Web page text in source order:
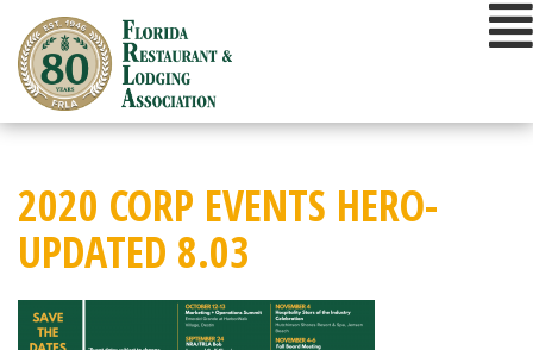
content
2020 CORP EVENTS HERO-
UPDATED 8.03